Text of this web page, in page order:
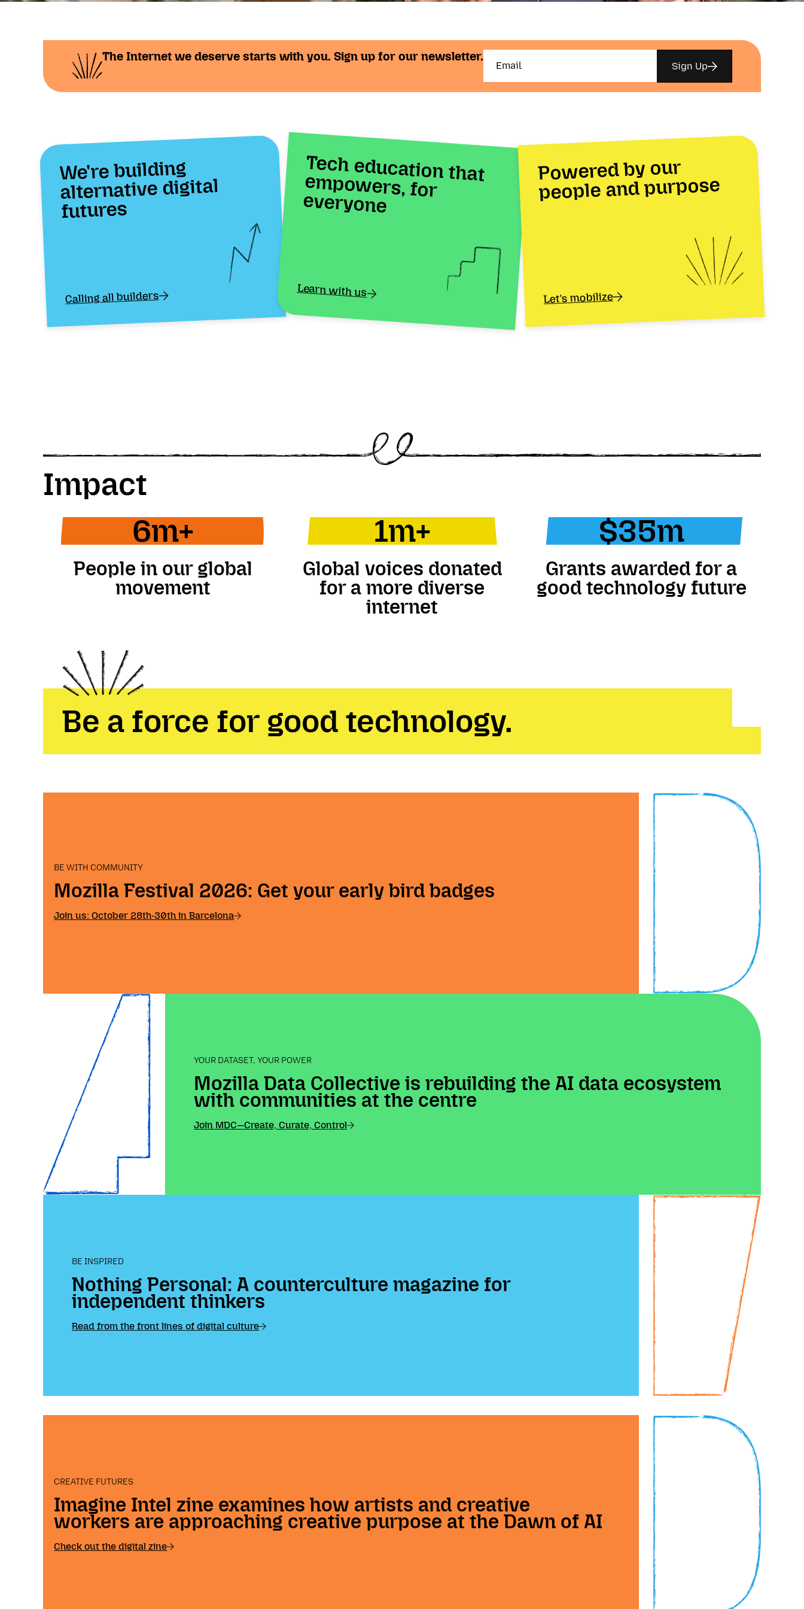
The Internet we deserve starts with you. Sign up for our newsletter.
Sign Up
We're building
alternative digital
futures
Calling all builders
Tech education that
empowers, for
everyone
Learn with us
Powered by our
people and purpose
Let's mobilize
Impact
6m+
People in our global
movement
1m+
Global voices donated
for a more diverse
internet
$35m
Grants awarded for a
good technology future
Be a force for good technology.
BE WITH COMMUNITY
Mozilla Festival 2026: Get your early bird badges
Join us: October 28th-30th in Barcelona
YOUR DATASET, YOUR POWER
Mozilla Data Collective is rebuilding the AI data ecosystem
with communities at the centre
Join MDC—Create, Curate, Control
BE INSPIRED
Nothing Personal: A counterculture magazine for
independent thinkers
Read from the front lines of digital culture
CREATIVE FUTURES
Imagine Intel zine examines how artists and creative
workers are approaching creative purpose at the Dawn of AI
Check out the digital zine